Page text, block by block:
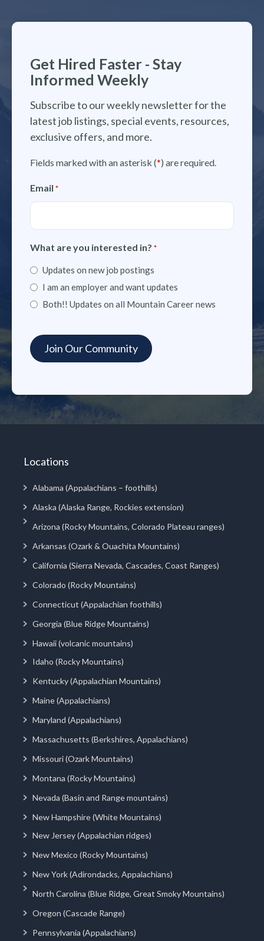
Get Hired Faster - Stay
Informed Weekly
Subscribe to our weekly newsletter for the
latest job listings, special events, resources,
exclusive offers, and more.
Fields marked with an asterisk (*) are required.
Email *
What are you interested in? *
Updates on new job postings
I am an employer and want updates
Both!! Updates on all Mountain Career news
Locations
Alabama (Appalachians – foothills)
Alaska (Alaska Range, Rockies extension)
Arizona (Rocky Mountains, Colorado Plateau ranges)
Arkansas (Ozark & Ouachita Mountains)
California (Sierra Nevada, Cascades, Coast Ranges)
Colorado (Rocky Mountains)
Connecticut (Appalachian foothills)
Georgia (Blue Ridge Mountains)
Hawaii (volcanic mountains)
Idaho (Rocky Mountains)
Kentucky (Appalachian Mountains)
Maine (Appalachians)
Maryland (Appalachians)
Massachusetts (Berkshires, Appalachians)
Missouri (Ozark Mountains)
Montana (Rocky Mountains)
Nevada (Basin and Range mountains)
New Hampshire (White Mountains)
New Jersey (Appalachian ridges)
New Mexico (Rocky Mountains)
New York (Adirondacks, Appalachians)
North Carolina (Blue Ridge, Great Smoky Mountains)
Oregon (Cascade Range)
Pennsylvania (Appalachians)